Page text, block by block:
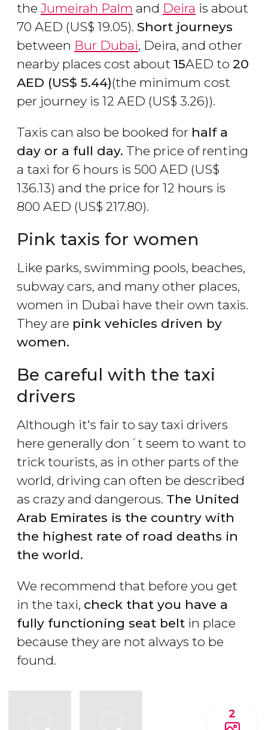
the Jumeirah Palm and Deira is about
70 AED (US$ 19.05). Short journeys
between Bur Dubai, Deira, and other
nearby places cost about 15AED to 20
AED (US$ 5.44)(the minimum cost
per journey is 12 AED (US$ 3.26)).
Taxis can also be booked for half a
day or a full day. The price of renting
a taxi for 6 hours is 500 AED (US$
136.13) and the price for 12 hours is
800 AED (US$ 217.80).
Pink taxis for women
Like parks, swimming pools, beaches,
subway cars, and many other places,
women in Dubai have their own taxis.
They are pink vehicles driven by
women.
Be careful with the taxi
drivers
Although it's fair to say taxi drivers
here generally don´t seem to want to
trick tourists, as in other parts of the
world, driving can often be described
as crazy and dangerous. The United
Arab Emirates is the country with
the highest rate of road deaths in
the world.
We recommend that before you get
in the taxi, check that you have a
fully functioning seat belt in place
because they are not always to be
found.
2